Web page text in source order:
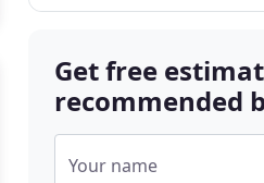
Get free
recommended
Your name